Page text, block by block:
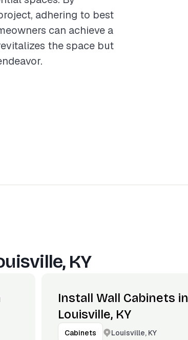
adhering to best
can achieve a
the space but
KY
Install Wall Cabinets in
Louisville, KY
Cabinets Louisville, KY